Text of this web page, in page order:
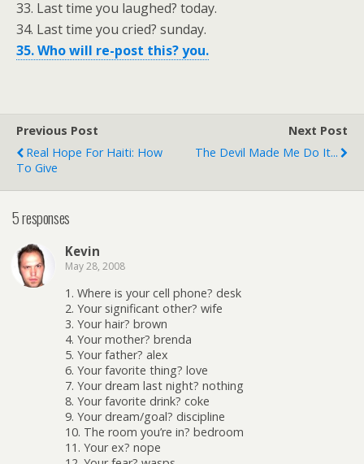
33. Last time you laughed? today.
34. Last time you cried? sunday.
35. Who will re-post this? you.
Previous Post
Real Hope For Haiti: How
To Give
Next Post
The Devil Made Me Do It...
5 responses
Kevin
May 28, 2008
1. Where is your cell phone? desk
2. Your significant other? wife
3. Your hair? brown
4. Your mother? brenda
5. Your father? alex
6. Your favorite thing? love
7. Your dream last night? nothing
8. Your favorite drink? coke
9. Your dream/goal? discipline
10. The room you’re in? bedroom
11. Your ex? nope